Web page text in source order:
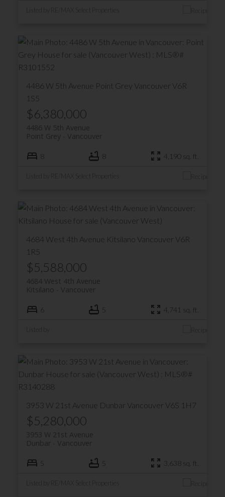
4486 W 5th Avenue Point Grey Vancouver V6R
1S5
$6,380,000
4486 W 5th Avenue
Vancouver
Point Grey
8 8 4,190 sq. ft.
4684 West 4th Avenue Kitsilano Vancouver V6R
1R5
$5,588,000
4684 West 4th Avenue
Vancouver
Kitsilano
6 5 4,741 sq. ft.
3953 W 21st Avenue Dunbar Vancouver V6S 1H7
$5,280,000
3953 W 21st Avenue
Vancouver
Dunbar
5 5 3,638 sq. ft.